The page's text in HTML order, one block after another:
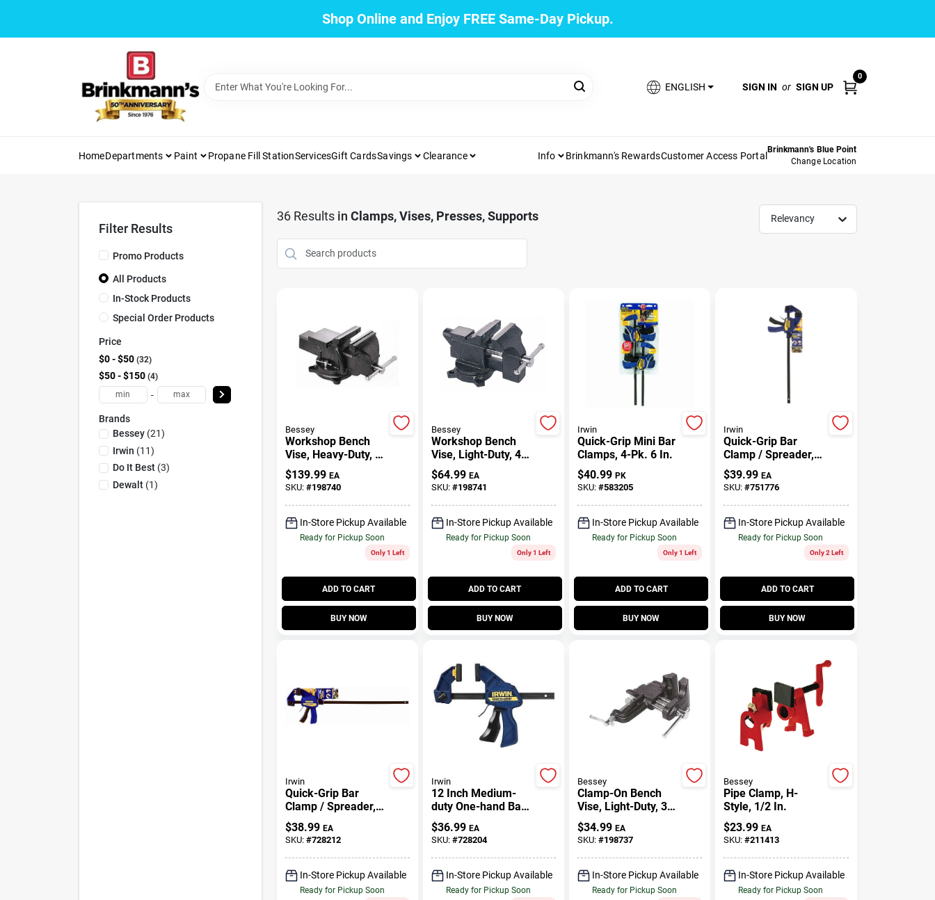
Shop Online and Enjoy FREE Same-Day Pickup.
ENGLISH SIGN IN or SIGN UP
0
HomeDepartments Paint Propane Fill StationServicesGift CardsSavings Clearance Info Brinkmann's RewardsCustomer Access Portal
Brinkmann's Blue Point
Change Location
36Results in Clamps, Vises, Presses, Supports Relevancy
Bessey
Workshop Bench
Vise, Heavy-Duty, 6
In.
$139.99 EA
SKU: #198740
In-Store Pickup Available
Ready for Pickup Soon
Only 1 Left
ADD TO CART
BUY NOW
Bessey
Workshop Bench
Vise, Light-Duty, 4.5
In.
$64.99 EA
SKU: #198741
In-Store Pickup Available
Ready for Pickup Soon
Only 1 Left
ADD TO CART
BUY NOW
Irwin
Quick-Grip Mini Bar
Clamps, 4-Pk. 6 In.
$40.99 PK
SKU: #583205
In-Store Pickup Available
Ready for Pickup Soon
Only 1 Left
ADD TO CART
BUY NOW
Irwin
Quick-Grip Bar
Clamp / Spreader,
18 In.
$39.99 EA
SKU:#751776
In-Store Pickup Available
Ready for Pickup Soon
Only 2 Left
ADD TO CART
BUY NOW
Irwin
Quick-Grip Bar
Clamp / Spreader,
24 In.
$38.99 EA
SKU: #728212
In-Store Pickup Available
Ready for Pickup Soon
Irwin
12 Inch Medium-
duty One-hand Bar
Clamp With 300 Lb
Clamping Force
$36.99 EA
SKU: #728204
In-Store Pickup Available
Ready for Pickup Soon
Bessey
Clamp-On Bench
Vise, Light-Duty, 3
In.
$34.99 EA
SKU: #198737
In-Store Pickup Available
Ready for Pickup Soon
Bessey
Pipe Clamp, H-
Style, 1/2 In.
$23.99 EA
SKU:#211413
In-Store Pickup Available
Ready for Pickup Soon
Filter Results
Promo Products
All Products
In-Stock Products
Special Order Products
Price
$0 - $50 32
$50 - $150 4
-
Brands
Bessey(21)
Irwin (11)
Do It Best(3)
Dewalt(1)